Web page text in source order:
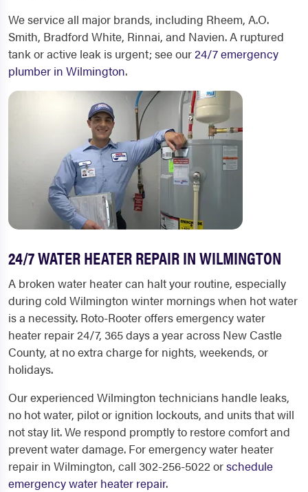
We service all major brands, including Rheem, A.O.
Smith, Bradford White, Rinnai, and Navien. A ruptured
tank or active leak is urgent; see our24/7 emergency
plumber in Wilmington.
24/7 WATER HEATER REPAIR IN WILMINGTON
A broken water heater can halt your routine, especially
during cold Wilmington winter mornings when hot water
is a necessity. Roto-Rooter offers emergency water
heater repair 24/7, 365 days a year across New Castle
County, at no extra charge for nights, weekends, or
holidays.
Our experienced Wilmington technicians handle leaks,
no hot water, pilot or ignition lockouts, and units that will
not stay lit. We respond promptly to restore comfort and
prevent water damage. For emergency water heater
repair in Wilmington, call 302-256-5022 orschedule
emergency water heater repair.